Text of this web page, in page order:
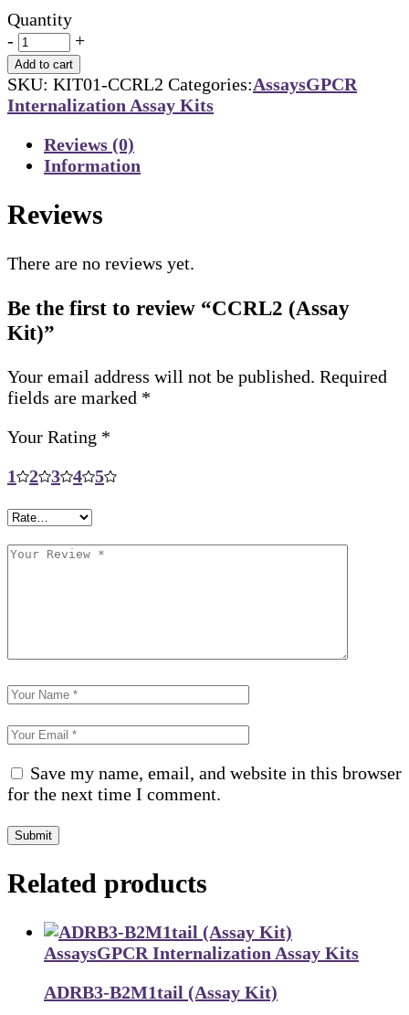
Quantity
-
+
Add to cart
SKU: KIT01-CCRL2 Categories:AssaysGPCR
Internalization Assay Kits
Reviews (0)
Information
Reviews
There are no reviews yet.
Be the first to review “CCRL2 (Assay
Kit)”
Your email address will not be published. Required
fields are marked *
Your Rating *
1
2 3 4 5
Save my name, email, and website in this browser
for the next time I comment.
Submit
Related products
AssaysGPCR Internalization Assay Kits
ADRB3-B2M1tail (Assay Kit)